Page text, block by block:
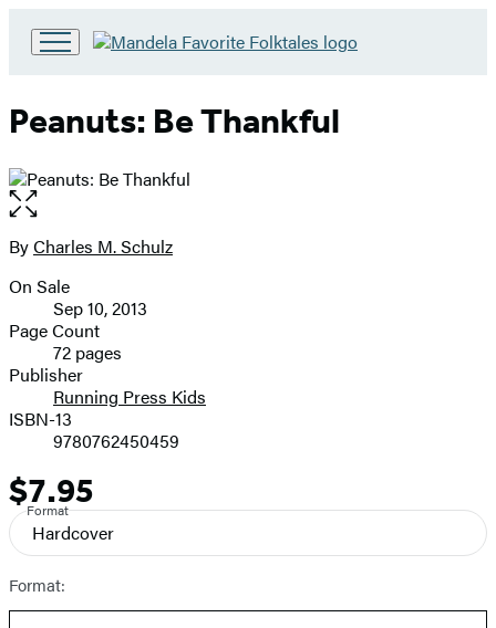
Hachette
Book
home
Peanuts: Be Thankful
Open
the
full-
image
Contributors
ByCharles M. Schulz
Formats
and
Prices
On Sale
Sep 10, 2013
Page Count
72 pages
Publisher
Running Press Kids
ISBN-13
9780762450459
Price
$7.95
Format
Hardcover
Format: